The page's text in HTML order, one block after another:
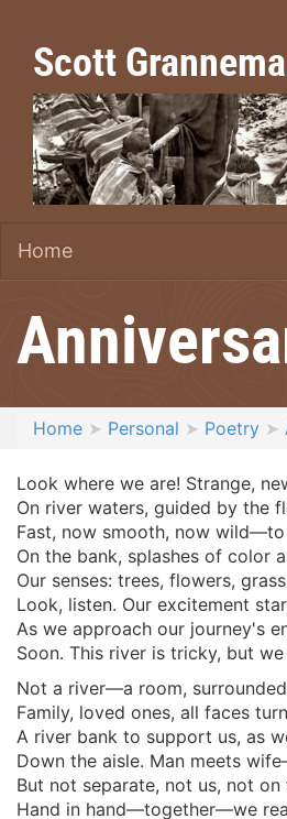
Scott
Home
Home Personal Poetry
Look where we are! Strange,
On river waters, guided by the
Fast, now smooth, now
On the bank, splashes of color
Our senses: trees, flowers,
Look, listen. Our excitement
As we approach our journey's
Soon. This river is tricky, but
Not a river—a room,
Family, loved ones, all faces
A river bank to support us, as
Down the aisle. Man meets
But not separate, not us, not on
Hand in hand—together—we